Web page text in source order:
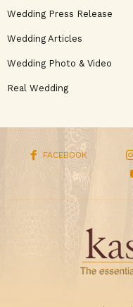
Wedding Press Release
Wedding Articles
Wedding Photo & Video
Real Wedding
FACEBOOK